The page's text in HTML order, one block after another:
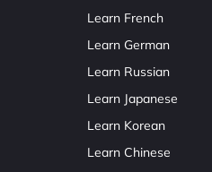
Learn French
Learn German
Learn Russian
Learn Japanese
Learn Korean
Learn Chinese